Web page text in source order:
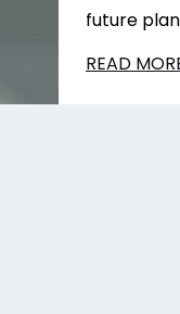
future
READ